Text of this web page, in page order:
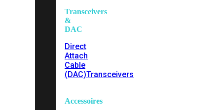
Transceivers
&
DAC
Direct
Attach
Cable
(DAC)Transceivers
Accessoires